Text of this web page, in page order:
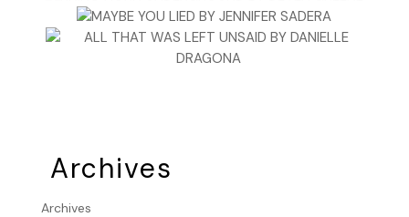
Archives
Archives